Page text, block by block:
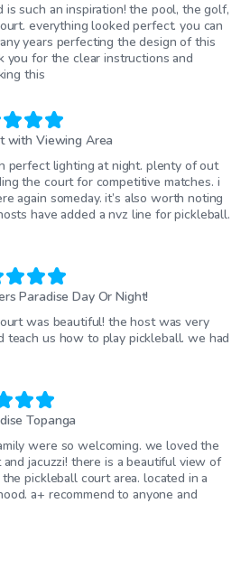
is such an inspiration! the pool, the golf,
everything looked perfect. you can
years perfecting the design of this
you for the clear instructions and
this
with Viewing Area
perfect lighting at night. plenty of out
the court for competitive matches. i
again someday. it’s also worth noting
have added a nvz line for pickleball.
Paradise Day Or Night!
was beautiful! the host was very
teach us how to play pickleball. we had
Topanga
were so welcoming. we loved the
jacuzzi! there is a beautiful view of
pickleball court area. located in a
a+ recommend to anyone and